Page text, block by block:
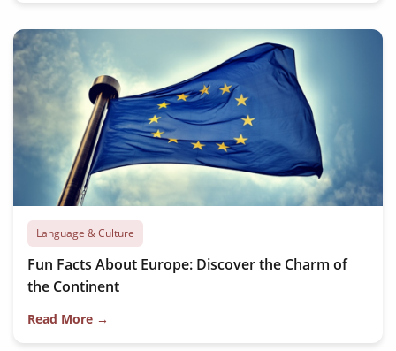
Language & Culture
Fun Facts About Europe: Discover the Charm of
the Continent
Read More →